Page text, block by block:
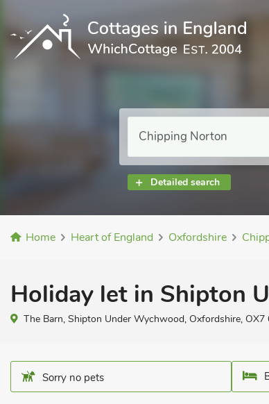
Detailed search
Home Heart of England Oxfordshire
Holiday let in Shipton
The Barn, Shipton Under Wychwood, Oxfordshire, OX7
Sorry no pets